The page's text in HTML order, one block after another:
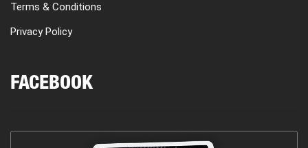
Terms & Conditions
Privacy Policy
FACEBOOK